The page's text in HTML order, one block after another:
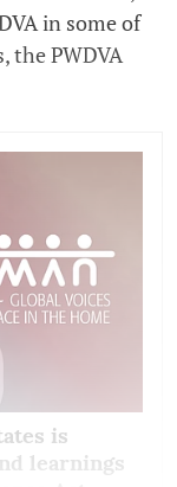
in some of
the PWDVA
is
learnings